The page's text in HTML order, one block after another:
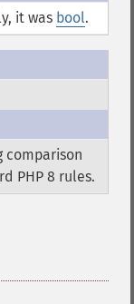
it was bool.
comparison
PHP 8 rules.